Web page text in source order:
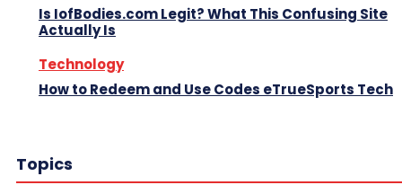
Is IofBodies.com Legit? What This Confusing Site
Actually Is
Technology
How to Redeem and Use Codes eTrueSports Tech
Topics